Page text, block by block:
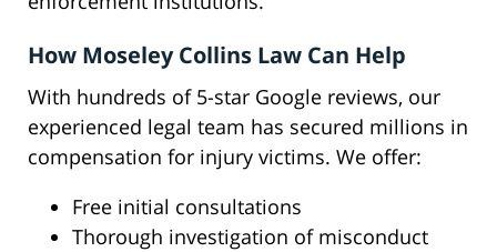
How Moseley Collins Law Can Help
With hundreds of 5-star Google reviews, our
experienced legal team has secured millions in
compensation for injury victims. We offer:
Free initial consultations
Thorough investigation of misconduct